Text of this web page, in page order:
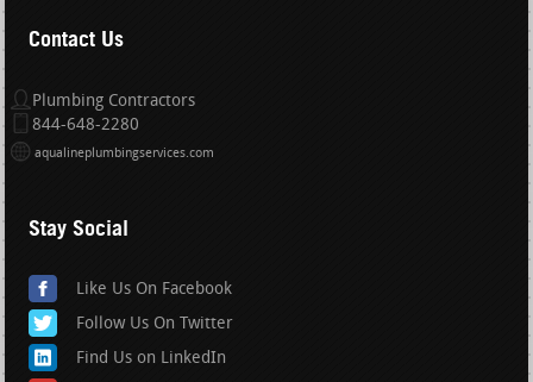
Contact Us
Plumbing Contractors
844-648-2280
aqualineplumbingservices.com
Stay Social
Like Us On Facebook
Follow Us On Twitter
Find Us on LinkedIn